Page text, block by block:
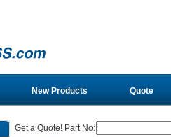
New Products Quote
Get a Quote! Part No: